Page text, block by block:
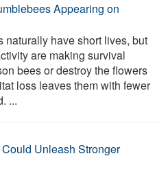
Appearing on
naturally have short lives, but
are making survival
bees or destroy the flowers
loss leaves them with fewer
...
Unleash Stronger